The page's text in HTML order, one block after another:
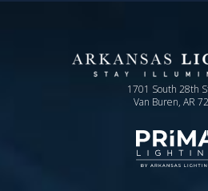
1701 South 28th
Van Buren, AR